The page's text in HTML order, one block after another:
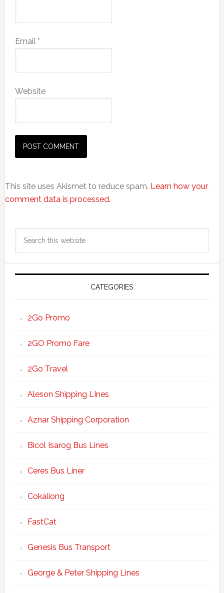
Email *
Website
This site uses Akismet to reduce spam. Learn how your
comment data is processed.
Primary
Sidebar
CATEGORIES
2Go Promo
2GO Promo Fare
2Go Travel
Aleson Shipping LInes
Aznar Shipping Corporation
Bicol Isarog Bus Lines
Ceres Bus Liner
Cokaliong
FastCat
Genesis Bus Transport
George & Peter Shipping Lines